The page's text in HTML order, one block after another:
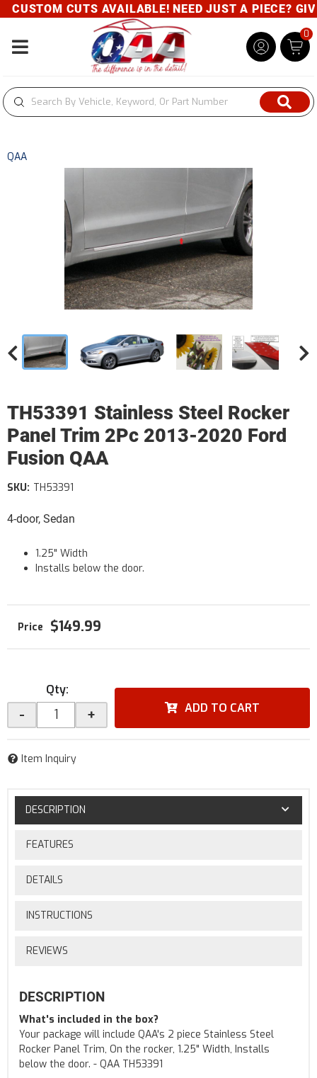
CUSTOM CUTS AVAILABLE! NEED JUST A PIECE?
Toggle navigation
0
QAA
TH53391 Stainless Steel Rocker
Panel Trim 2Pc 2013-2020 Ford
Fusion QAA
4-door, Sedan
SKU: TH53391
1.25" Width
Installs below the door.
$149.99
Qty:
- + ADD TO CART
Item Inquiry
DESCRIPTION
FEATURES
DETAILS
INSTRUCTIONS
REVIEWS
DESCRIPTION
What's included in the box?
Your package will include QAA's 2 piece Stainless Steel
Rocker Panel Trim, On the rocker, 1.25" Width, Installs
below the door. - QAA TH53391